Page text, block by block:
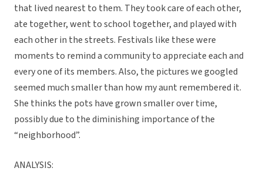
that lived nearest to them. They took care of each other,
ate together, went to school together, and played with
each other in the streets. Festivals like these were
moments to remind a community to appreciate each and
every one of its members. Also, the pictures we googled
seemed much smaller than how my aunt remembered it.
She thinks the pots have grown smaller over time,
possibly due to the diminishing importance of the
“neighborhood”.
ANALYSIS: